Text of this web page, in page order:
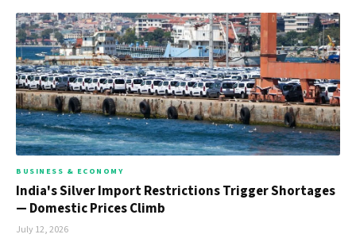
BUSINESS & ECONOMY
India's Silver Import Restrictions Trigger Shortages
— Domestic Prices Climb
July 12, 2026